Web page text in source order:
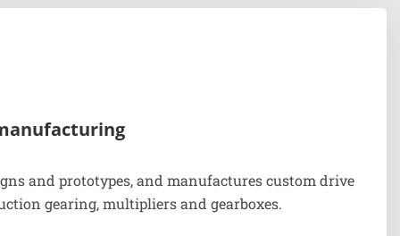
and prototypes, and manufactures custom drive
gearing, multipliers and gearboxes.